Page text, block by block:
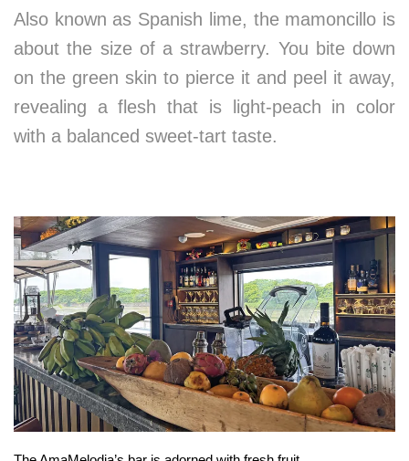
Also known as Spanish lime, the mamoncillo is
about the size of a strawberry. You bite down
on the green skin to pierce it and peel it away,
revealing a flesh that is light-peach in color
with a balanced sweet-tart taste.